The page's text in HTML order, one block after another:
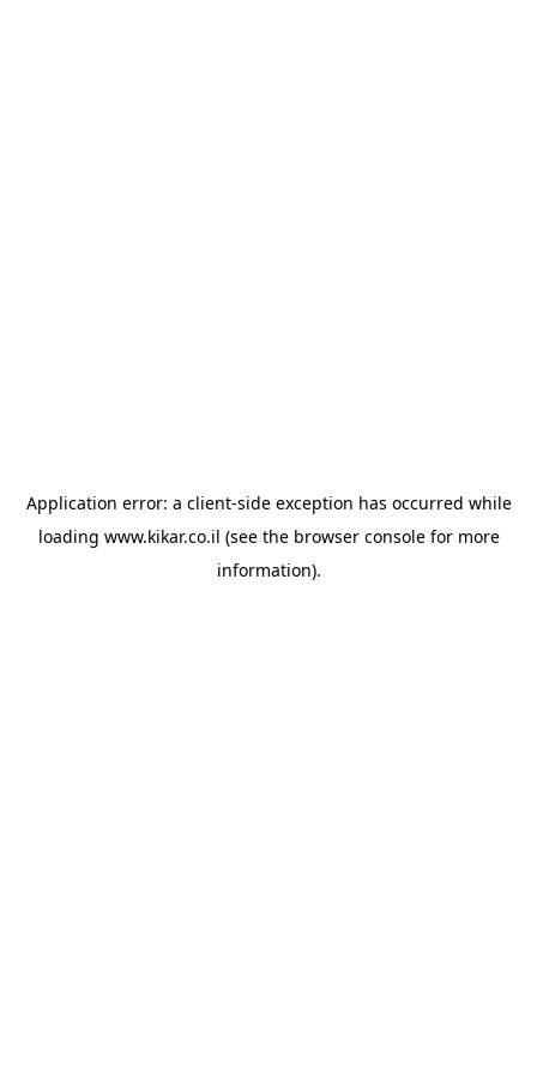
Application error: a client-side exception has occurred while
loading www.kikar.co.il (see the browser consolefor more
information).